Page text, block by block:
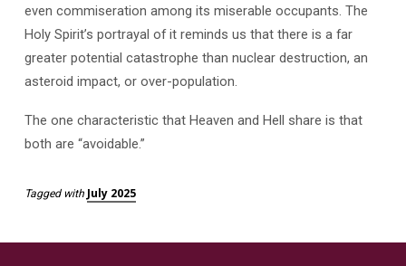
even commiseration among its miserable occupants. The
Holy Spirit’s portrayal of it reminds us that there is a far
greater potential catastrophe than nuclear destruction, an
asteroid impact, or over-population.
The one characteristic that Heaven and Hell share is that
both are “avoidable.”
Tagged with July 2025